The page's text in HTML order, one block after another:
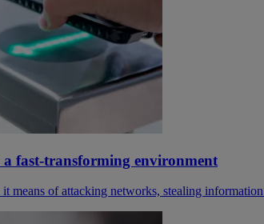
fast-transforming environment
means of attacking networks, stealing